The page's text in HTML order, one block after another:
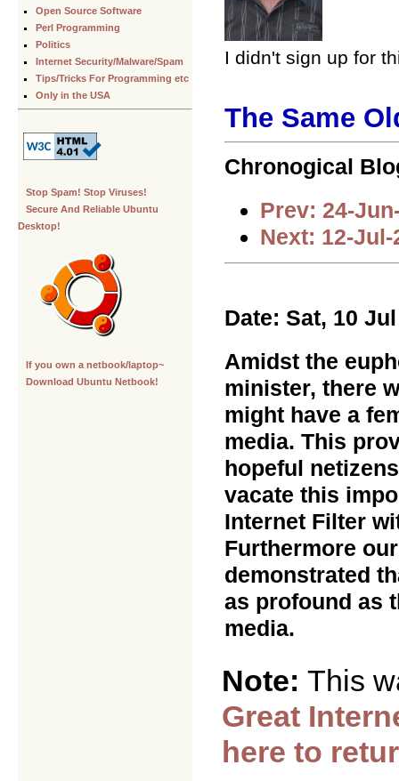
Open Source Software
Perl Programming
Politics
Internet Security/Malware/Spam
Tips/Tricks For Programming etc
Only in the USA
Stop Spam! Stop Viruses!
Secure And Reliable Ubuntu
Desktop!
If you own a netbook/laptop~
Download Ubuntu Netbook!
I didn't sign up for
The Same
Chronogical
Prev: 24-
Next: 12-
Date: Sat, 10
Amidst the
minister, there
might have a
media. This
hopeful
vacate this
Internet Filter
Furthermore
demonstrated
as profound as
media.
Note: This
Great
here to